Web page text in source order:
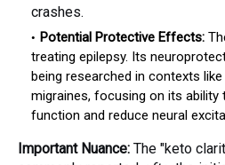
crashes.
Potential Protective Effects:
treating epilepsy. Its
being researched in contexts
migraines, focusing on its
function and reduce neural
Important Nuance: The "keto